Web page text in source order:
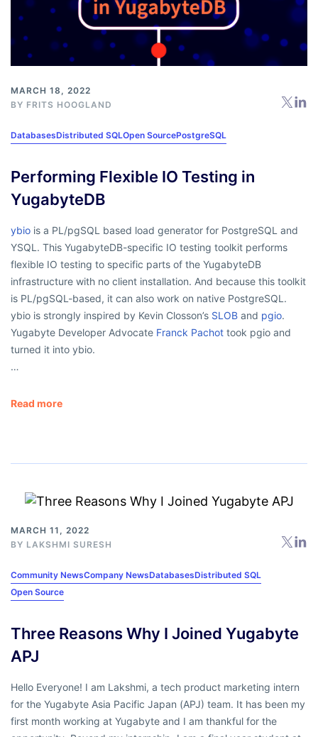
MARCH 18, 2022
BY FRITS HOOGLAND
DatabasesDistributed SQLOpen SourcePostgreSQL
Performing Flexible IO Testing in
YugabyteDB
ybio is a PL/pgSQL based load generator for PostgreSQL and
YSQL. This YugabyteDB-specific IO testing toolkit performs
flexible IO testing to specific parts of the YugabyteDB
infrastructure with no client installation. And because this toolkit
is PL/pgSQL-based, it can also work on native PostgreSQL.
ybio is strongly inspired by Kevin Closson’s SLOB and pgio.
Yugabyte Developer Advocate Franck Pachot took pgio and
turned it into ybio.
…
Read more
MARCH 11, 2022
BY LAKSHMI SURESH
Community NewsCompany NewsDatabasesDistributed SQL
Open Source
Three Reasons Why I Joined Yugabyte
APJ
Hello Everyone! I am Lakshmi, a tech product marketing intern
for the Yugabyte Asia Pacific Japan (APJ) team. It has been my
first month working at Yugabyte and I am thankful for the